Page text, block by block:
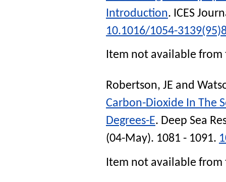
Introduction. ICES
10.1016/1054-
Item not available from
Robertson, JE and
Carbon-Dioxide In The
Degrees-E. Deep Sea
(04-May). 1081 - 1091.
Item not available from